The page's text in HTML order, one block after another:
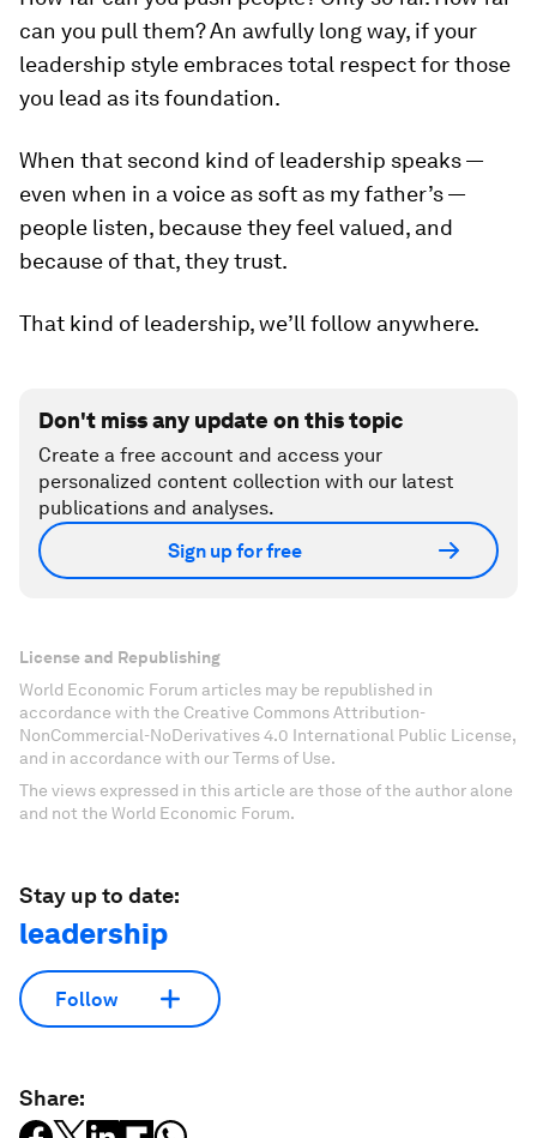
can you pull them? An awfully long way, if your
leadership style embraces total respect for those
you lead as its foundation.
When that second kind of leadership speaks —
even when in a voice as soft as my father’s —
people listen, because they feel valued, and
because of that, they trust.
That kind of leadership, we’ll follow anywhere.
Don't miss any update on this topic
Create a free account and access your
personalized content collection with our latest
publications and analyses.
Sign up for free
License and Republishing
World Economic Forum articles may be republished in
accordance with the Creative Commons Attribution-
NonCommercial-NoDerivatives 4.0 International Public License,
and in accordance with our Terms of Use.
The views expressed in this article are those of the author alone
and not the World Economic Forum.
Stay up to date:
leadership
Follow
Share: